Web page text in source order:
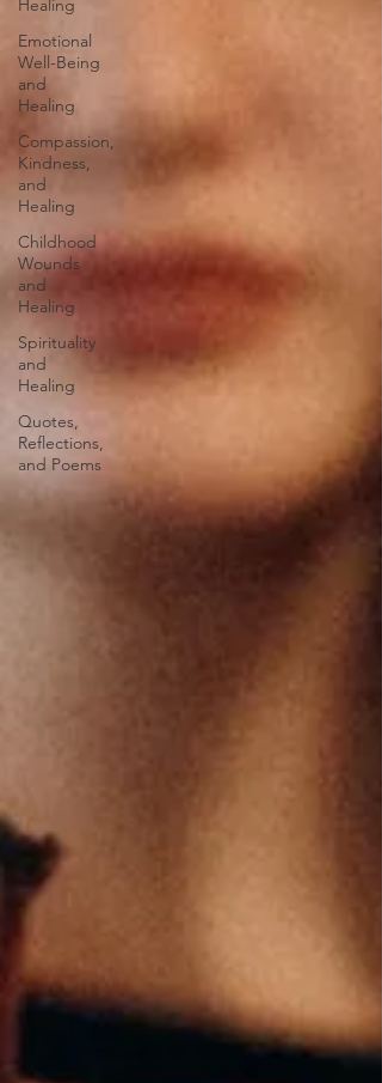
Healing
Emotional
Well-Being
and
Healing
Compassion,
Kindness,
and
Healing
Childhood
Wounds
and
Healing
Spirituality
and
Healing
Quotes,
Reflections,
and Poems